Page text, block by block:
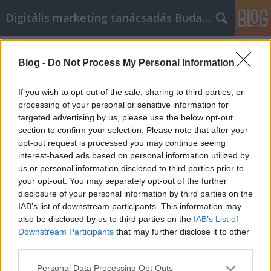
Blog - Do Not Process My Personal Information
If you wish to opt-out of the sale, sharing to third parties, or
processing of your personal or sensitive information for
targeted advertising by us, please use the below opt-out
section to confirm your selection. Please note that after your
opt-out request is processed you may continue seeing
interest-based ads based on personal information utilized by
us or personal information disclosed to third parties prior to
your opt-out. You may separately opt-out of the further
disclosure of your personal information by third parties on the
IAB’s list of downstream participants. This information may
also be disclosed by us to third parties on the IAB’s List of
Downstream Participants that may further disclose it to other
Please note that this website/app uses one or more Google
Personal Data Processing Opt Outs
Digitális marketing tanácsadás Budapest
Nagy osb lap és rétegelt lemez
Marketing ötletek a még nagyobb
tartalom sikeréhez!
SEOattila• 2020. április 15.
Nagy osb lap és rétegelt lemez Marketing ötletek a
még nagyobb tartalom sikeréhez! Meg kell értenie,
amit az olvasók akarnak, hogy az osb lap és rétegelt
lemez marketing erőfeszítései sikeresek legyenek.
Lehet, hogy nem rendelkezik marketing
végzettséggel, de rengeteg erőforrás van, amelyek…